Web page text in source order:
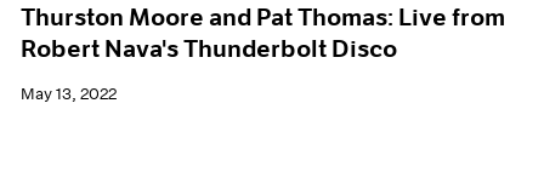
Thurston Moore and Pat Thomas: Live from
Robert Nava's Thunderbolt Disco
May 13, 2022